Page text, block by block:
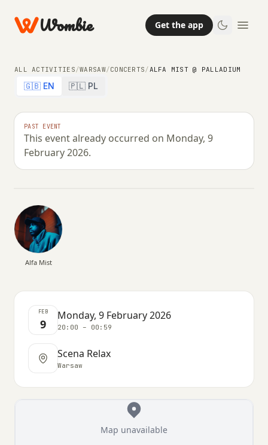
Wombie Get the app
ALL ACTIVITIES/WARSAW/CONCERTS/ALFA MIST @ PALLADIUM
🇬🇧 EN 🇵🇱 PL
PAST EVENT
This event already occurred on Monday, 9
February 2026.
CONCERTS
Alfa Mist @ Palladium
MONDAY, 9 FEBRUARY 2026 · 20:00 – 00:59
Alfa Mist
FEB
9
Monday, 9 February 2026
20:00 – 00:59
Scena Relax
Warsaw
Map unavailable